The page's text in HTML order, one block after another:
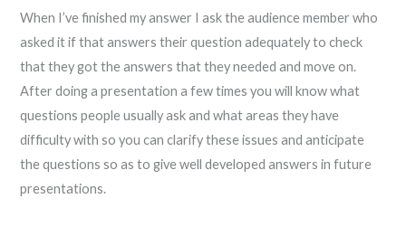
When I’ve finished my answer I ask the audience member who
asked it if that answers their question adequately to check
that they got the answers that they needed and move on.
After doing a presentation a few times you will know what
questions people usually ask and what areas they have
difficulty with so you can clarify these issues and anticipate
the questions so as to give well developed answers in future
presentations.